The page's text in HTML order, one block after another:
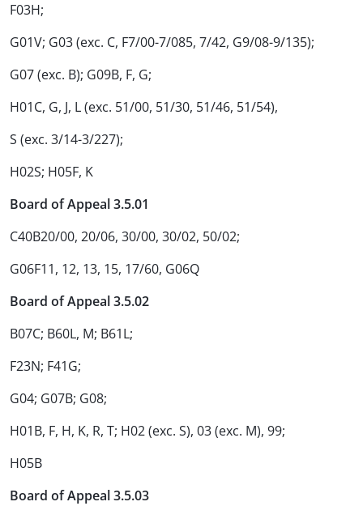
F03H;
G01V; G03 (exc. C, F7/00-7/085, 7/42, G9/08-9/135);
G07 (exc. B); G09B, F, G;
H01C, G, J, L (exc. 51/00, 51/30, 51/46, 51/54),
S (exc. 3/14-3/227);
H02S; H05F, K
Board of Appeal 3.5.01
C40B20/00, 20/06, 30/00, 30/02, 50/02;
G06F11, 12, 13, 15, 17/60, G06Q
Board of Appeal 3.5.02
B07C; B60L, M; B61L;
F23N; F41G;
G04; G07B; G08;
H01B, F, H, K, R, T; H02 (exc. S), 03 (exc. M), 99;
H05B
Board of Appeal 3.5.03